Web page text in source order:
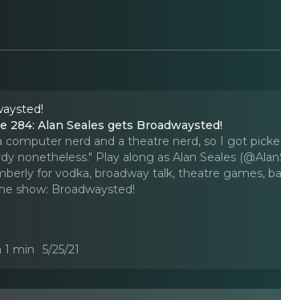
284: Alan Seales gets Broadwaysted!
computer nerd and a theatre nerd, so I got
nonetheless." Play along as Alan Seales
for vodka, broadway talk, theatre games,
show: Broadwaysted!
1 min 5/25/21